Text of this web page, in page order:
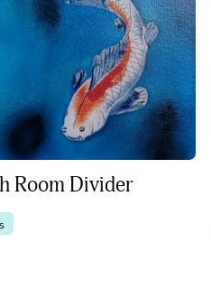
Room Divider